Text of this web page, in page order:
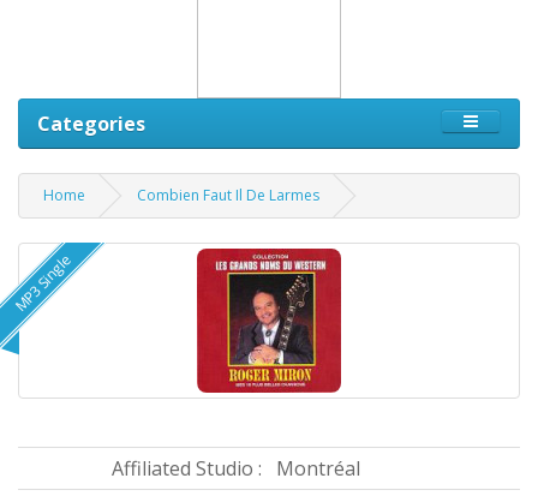
Categories
Home Combien Faut Il De Larmes
MP3 Single
Affiliated Studio :
Montréal